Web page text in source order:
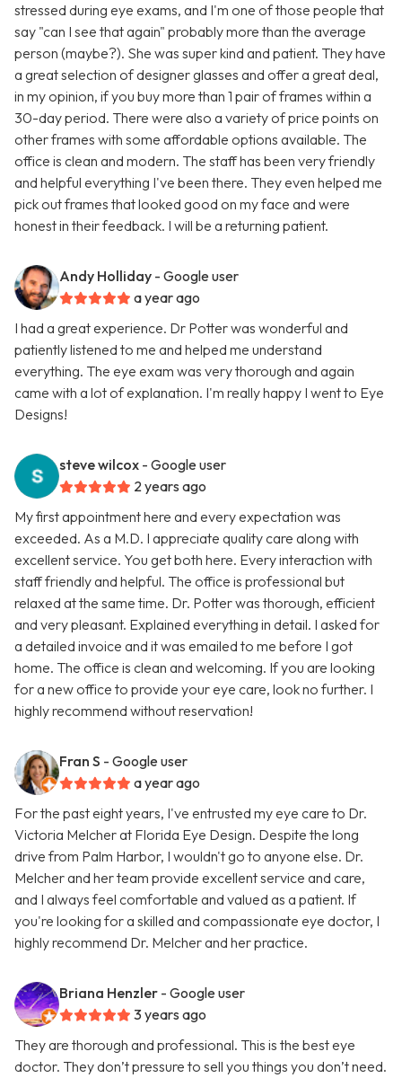
stressed during eye exams, and I'm one of those people that
say "can I see that again" probably more than the average
person (maybe?). She was super kind and patient. They have
a great selection of designer glasses and offer a great deal,
in my opinion, if you buy more than 1 pair of frames within a
30-day period. There were also a variety of price points on
other frames with some affordable options available. The
office is clean and modern. The staff has been very friendly
and helpful everything I've been there. They even helped me
pick out frames that looked good on my face and were
honest in their feedback. I will be a returning patient.
Andy Holliday - Google user
a year ago
I had a great experience. Dr Potter was wonderful and
patiently listened to me and helped me understand
everything. The eye exam was very thorough and again
came with a lot of explanation. I'm really happy I went to Eye
Designs!
steve wilcox - Google user
2 years ago
My first appointment here and every expectation was
exceeded. As a M.D. I appreciate quality care along with
excellent service. You get both here. Every interaction with
staff friendly and helpful. The office is professional but
relaxed at the same time. Dr. Potter was thorough, efficient
and very pleasant. Explained everything in detail. I asked for
a detailed invoice and it was emailed to me before I got
home. The office is clean and welcoming. If you are looking
for a new office to provide your eye care, look no further. I
highly recommend without reservation!
Fran S - Google user
a year ago
For the past eight years, I've entrusted my eye care to Dr.
Victoria Melcher at Florida Eye Design. Despite the long
drive from Palm Harbor, I wouldn't go to anyone else. Dr.
Melcher and her team provide excellent service and care,
and I always feel comfortable and valued as a patient. If
you're looking for a skilled and compassionate eye doctor, I
highly recommend Dr. Melcher and her practice.
Briana Henzler - Google user
3 years ago
They are thorough and professional. This is the best eye
doctor. They don’t pressure to sell you things you don’t need.